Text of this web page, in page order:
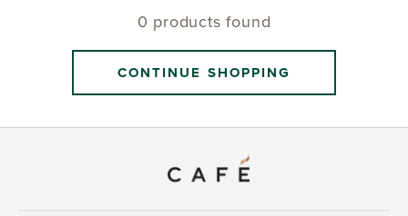
0 products found
CONTINUE SHOPPING